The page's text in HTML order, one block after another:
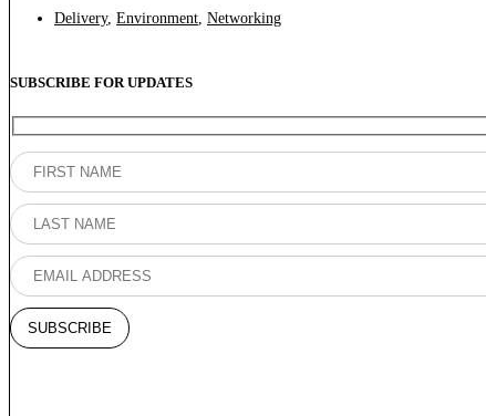
Delivery, Environment Networking
SUBSCRIBE FOR UPDATES